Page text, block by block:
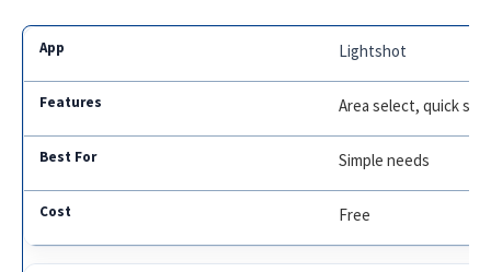
Lightshot
Area select, quick
Simple needs
Free